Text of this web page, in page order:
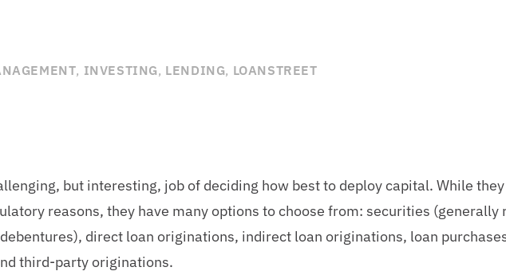
, INVESTING, LENDING, LOANSTREET
but interesting, job of deciding how best to deploy capital. While
reasons, they have many options to choose from: securities (generally
debentures), direct loan originations, indirect loan originations, loan
third-party originations.